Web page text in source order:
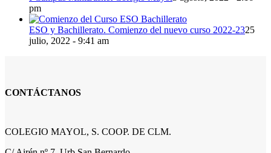
pm
ESO y Bachillerato. Comienzo del nuevo curso 2022-2325
julio, 2022 - 9:41 am
CONTÁCTANOS
COLEGIO MAYOL, S. COOP. DE CLM.